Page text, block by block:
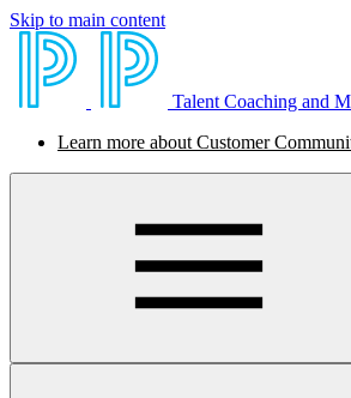
Skip to main content
Talent Coaching and
Learn more about Customer